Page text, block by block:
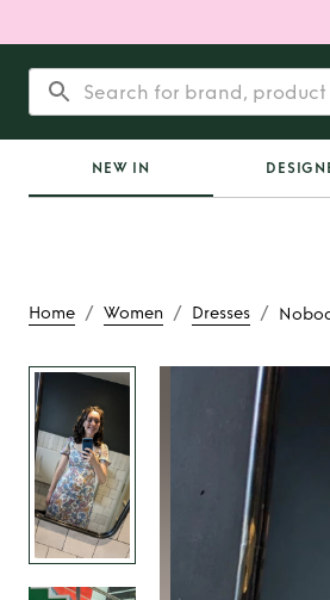
NEW IN
Home / Women / Dresses /
Rent